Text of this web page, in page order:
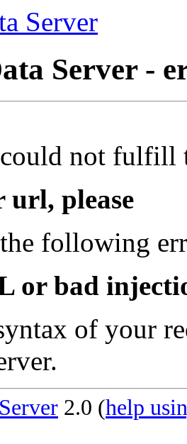
Server
Server -
not fulfill
url, please
following
or bad
of your
2.0 (help